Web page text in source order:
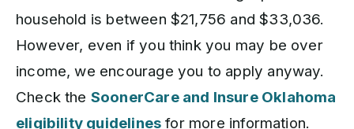
household is between $21,756 and $33,036.
However, even if you think you may be over
income, we encourage you to apply anyway.
Check the SoonerCare and Insure Oklahoma
eligibility guidelines for more information.